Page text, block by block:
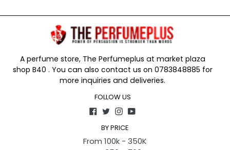
A perfume store, The Perfumeplus at market plaza
shop B40 . You can also contact us on 0783848885 for
more inquiries and deliveries.
FOLLOW US
Facebook
TwitterInstagram
YouTube
BY PRICE
From 100k - 350K